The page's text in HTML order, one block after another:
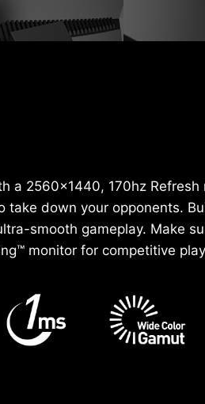
a 2560x1440, 170hz Refresh
take down your opponents.
smooth gameplay. Make
monitor for competitive